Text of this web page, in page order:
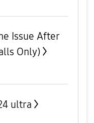
Issue After
Only)
ultra